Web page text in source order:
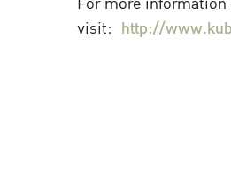
visit: http://